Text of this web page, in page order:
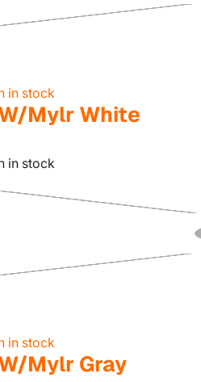
in stock
Mylr White
in stock
in stock
Mylr Gray